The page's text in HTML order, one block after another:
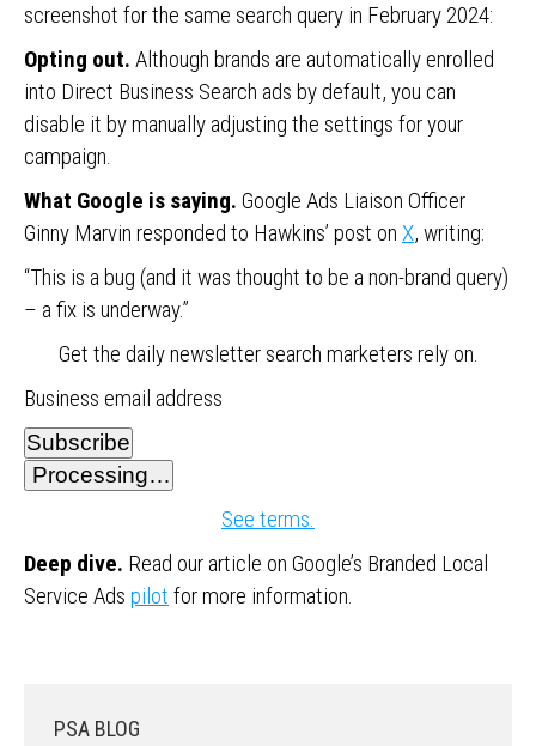
screenshot for the same search query in February 2024:
Opting out. Although brands are automatically enrolled
into Direct Business Search ads by default, you can
disable it by manually adjusting the settings for your
campaign.
What Google is saying. Google Ads Liaison Officer
Ginny Marvin responded to Hawkins’ post on X, writing:
“This is a bug (and it was thought to be a non-brand query)
– a fix is underway.”
Get the daily newsletter search marketers rely on.
Business email address
Subscribe
Processing…
See terms.
Deep dive. Read our article on Google’s Branded Local
Service Ads pilot for more information.
PSA BLOG